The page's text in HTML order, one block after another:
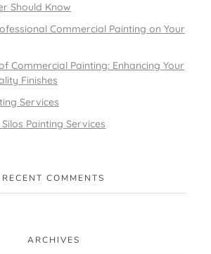
Should Know
Commercial Painting on Your
Commercial Painting: Enhancing Your
Finishes
Services
Painting Services
RECENT COMMENTS
ARCHIVES